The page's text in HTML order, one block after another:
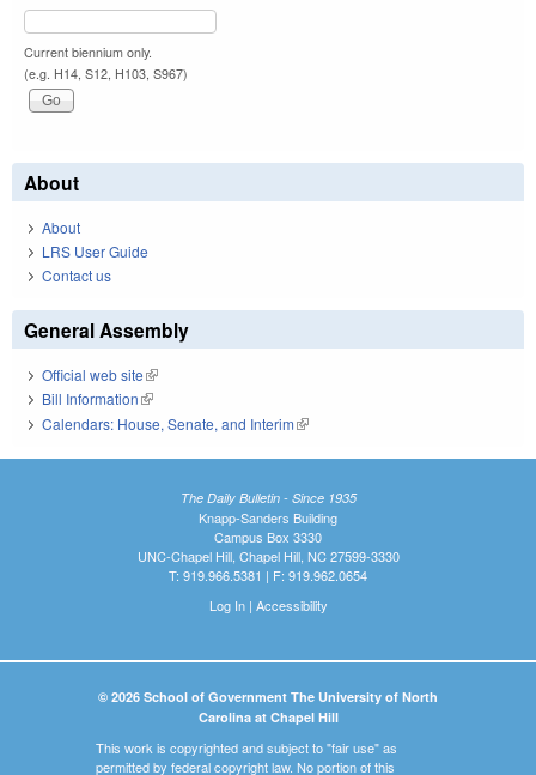
Current biennium only.
(e.g. H14, S12, H103, S967)
About
About
LRS User Guide
Contact us
General Assembly
Official web site(link is external)
Bill Information(link is external)
Calendars: House, Senate, and Interim(link is external)
The Daily Bulletin - Since 1935
Knapp-Sanders Building
Campus Box 3330
UNC-Chapel Hill, Chapel Hill, NC 27599-3330
T: 919.966.5381 | F: 919.962.0654
Log In| Accessibility
© 2026 School of Government The University of North
Carolina at Chapel Hill
This work is copyrighted and subject to "fair use" as
permitted by federal copyright law. No portion of this